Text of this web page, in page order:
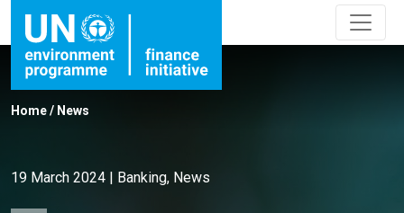
Home/ News
19 March 2024 | Banking, News